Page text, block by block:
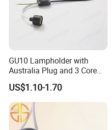
GU10 Lampholder with
Australia Plug and 3 Core
Round Cable
US$1.10-1.70